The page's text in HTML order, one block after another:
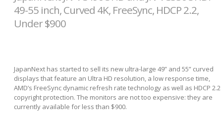
49-55 inch, Curved 4K, FreeSync, HDCP 2.2,
Under $900
JapanNext has started to sell its new ultra-large 49” and 55” curved
displays that feature an Ultra HD resolution, a low response time,
AMD’s FreeSync dynamic refresh rate technology as well as HDCP 2.2
copyright protection. The monitors are not too expensive: they are
currently available for less than $900.